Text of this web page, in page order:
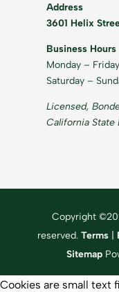
Address
3601 Helix
Business Hours
Monday –
Saturday –
Licensed,
California State
Copyright
reserved.Terms
Sitemap
Cookies are small text